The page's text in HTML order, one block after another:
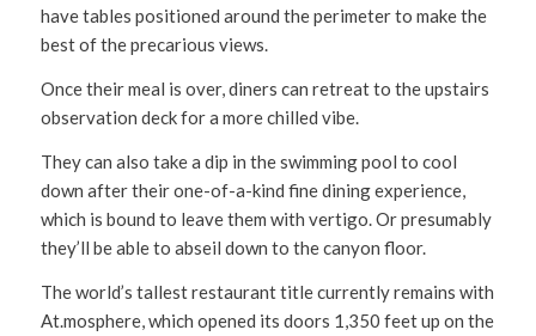
have tables positioned around the perimeter to make the
best of the precarious views.
Once their meal is over, diners can retreat to the upstairs
observation deck for a more chilled vibe.
They can also take a dip in the swimming pool to cool
down after their one-of-a-kind fine dining experience,
which is bound to leave them with vertigo. Or presumably
they’ll be able to abseil down to the canyon floor.
The world’s tallest restaurant title currently remains with
At.mosphere, which opened its doors 1,350 feet up on the